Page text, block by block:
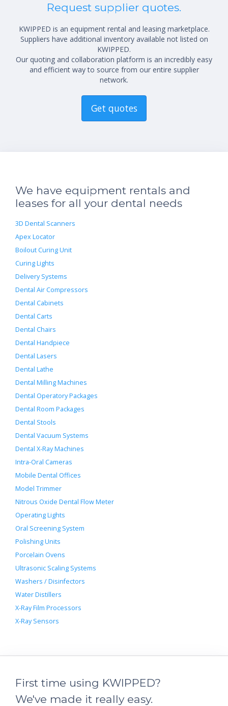
Request supplier quotes.
KWIPPED is an equipment rental and leasing marketplace.
Suppliers have additional inventory available not listed on
KWIPPED.
Our quoting and collaboration platform is an incredibly easy
and efficient way to source from our entire supplier
network.
Get quotes
We have equipment rentals and
leases for all your dental needs
3D Dental Scanners
Apex Locator
Boilout Curing Unit
Curing Lights
Delivery Systems
Dental Air Compressors
Dental Cabinets
Dental Carts
Dental Chairs
Dental Handpiece
Dental Lasers
Dental Lathe
Dental Milling Machines
Dental Operatory Packages
Dental Room Packages
Dental Stools
Dental Vacuum Systems
Dental X-Ray Machines
Intra-Oral Cameras
Mobile Dental Offices
Model Trimmer
Nitrous Oxide Dental Flow Meter
Operating Lights
Oral Screening System
Polishing Units
Porcelain Ovens
Ultrasonic Scaling Systems
Washers / Disinfectors
Water Distillers
X-Ray Film Processors
X-Ray Sensors
First time using KWIPPED?
We've made it really easy.